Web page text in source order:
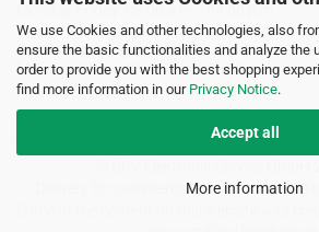
We use Cookies and other technologies, also
ensure the basic functionalities and analyze the
order to provide you with the best shopping
find more information in our Privacy Notice.
Accept all
More information
Monday-Friday: 08:00 a.m. - 04:00 p.m
Goods receiving times
Monday-Friday: 07:00 a.m. - 12:30 a.m
01:00 p.m. - 03:00 p.m.
Delivery for commercial use only. No sale